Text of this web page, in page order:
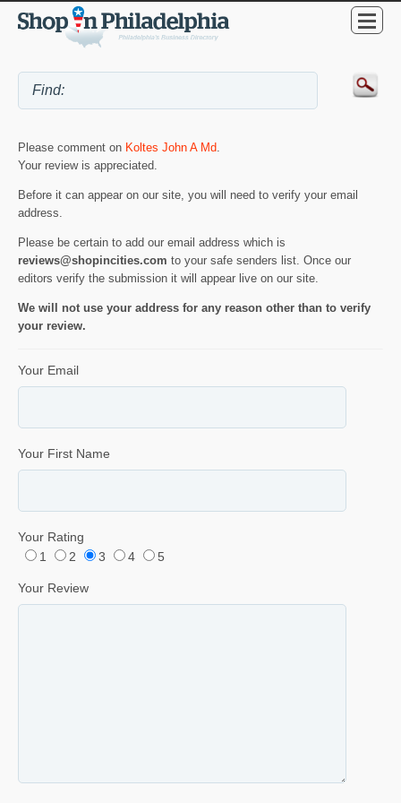
Please comment on Koltes John A Md.
Your review is appreciated.
Before it can appear on our site, you will need to verify your email
address.
Please be certain to add our email address which is
reviews@shopincities.com to your safe senders list. Once our
editors verify the submission it will appear live on our site.
We will not use your address for any reason other than to verify
your review.
Your Email
Your First Name
Your Rating
1
2 3 4 5
Your Review